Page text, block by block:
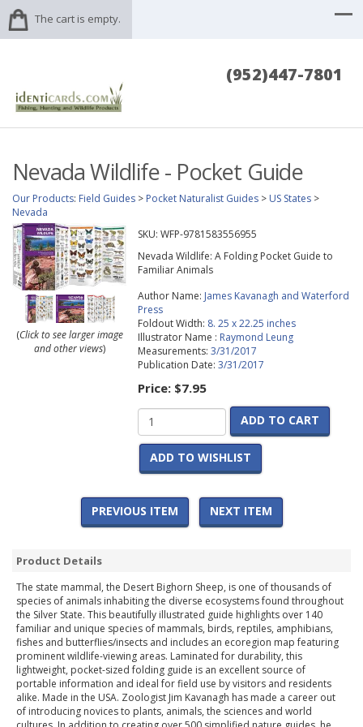
The cart is empty.
(952)447-7801
Nevada Wildlife - Pocket Guide
Our Products: Field Guides > Pocket Naturalist Guides > US States >
Nevada
(Click to see larger image
and other views)
SKU: WFP-9781583556955
Nevada Wildlife: A Folding Pocket Guide to
Familiar Animals
Author Name: James Kavanagh and Waterford
Press
Foldout Width: 8. 25 x 22.25 inches
Illustrator Name : Raymond Leung
Measurements: 3/31/2017
Publication Date: 3/31/2017
Price: $7.95
ADD TO CART
ADD TO WISHLIST
PREVIOUS ITEM NEXT ITEM
Product Details
The state mammal, the Desert Bighorn Sheep, is one of thousands of
species of animals inhabiting the diverse ecosystems found throughout
the Silver State. This beautifully illustrated guide highlights over 140
familiar and unique species of mammals, birds, reptiles, amphibians,
fishes and butterflies/insects and includes an ecoregion map featuring
prominent wildlife-viewing areas. Laminated for durability, this
lightweight, pocket-sized folding guide is an excellent source of
portable information and ideal for field use by visitors and residents
alike. Made in the USA. Zoologist Jim Kavanagh has made a career out
of introducing novices to plants, animals, the sciences and world